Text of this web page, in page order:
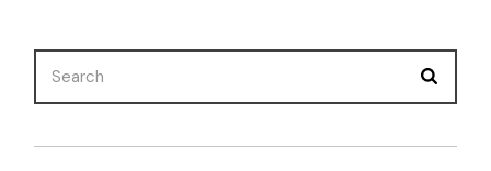
Search
for: